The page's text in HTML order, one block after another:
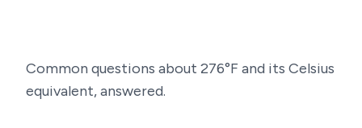
Common questions about 276°F and its Celsius
equivalent, answered.